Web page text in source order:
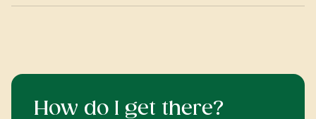
How do I get there?